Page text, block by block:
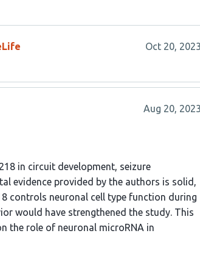
Oct 20, 2023
Aug 20, 2023
in circuit development, seizure
evidence provided by the authors is solid,
controls neuronal cell type function during
would have strengthened the study. This
the role of neuronal microRNA in